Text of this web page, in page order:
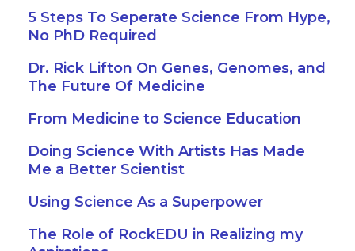
5 Steps To Seperate Science From Hype,
No PhD Required
Dr. Rick Lifton On Genes, Genomes, and
The Future Of Medicine
From Medicine to Science Education
Doing Science With Artists Has Made
Me a Better Scientist
Using Science As a Superpower
The Role of RockEDU in Realizing my